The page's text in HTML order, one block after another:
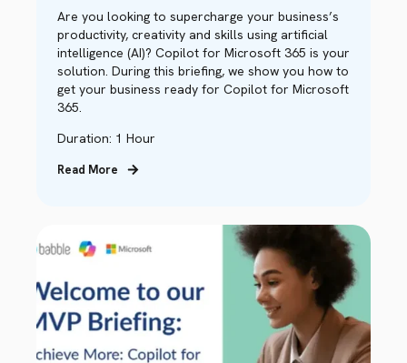
Are you looking to supercharge your business’s
productivity, creativity and skills using artificial
intelligence (AI)? Copilot for Microsoft 365 is your
solution. During this briefing, we show you how to
get your business ready for Copilot for Microsoft
365.
Duration: 1 Hour
Read More